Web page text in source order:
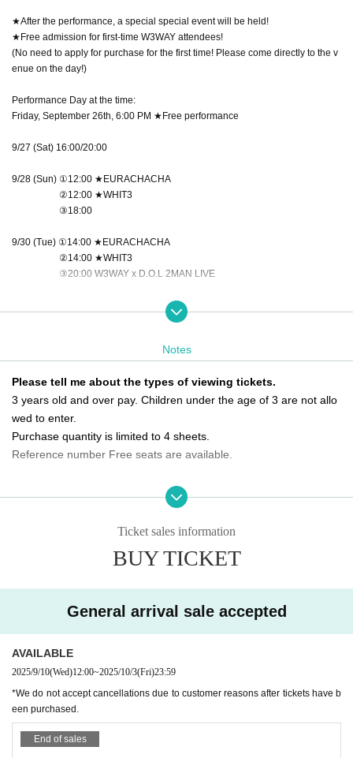
★After the performance, a special special event will be held!
★Free admission for first-time W3WAY attendees!
(No need to apply for purchase for the first time! Please come directly to the v
enue on the day!)
Performance Day at the time:
Friday, September 26th, 6:00 PM ★Free performance
9/27 (Sat) 16:00/20:00
9/28 (Sun) ①12:00 ★EURACHACHA
②12:00 ★WHIT3
③18:00
9/30 (Tue) ①14:00 ★EURACHACHA
②14:00 ★WHIT3
③20:00 W3WAY x D.O.L 2MAN LIVE
②16:00 ★EURACHACHA
October 4th (Sat) 14:00/18:00
10/5 (Sun) 14:00/20:00 ★Final performance
Same-day tickets: 30 minutes before the start of each performance until 15 mi
nutes after the start of the performance (cash only)
(Membership registration is (required) when making a purchase)
For Other event details, please see
We will inform you on K-Stage O!'s SNS etc.
https://twitter.com/KStage_O
NINETWO Entertainment is a global K-POP project with a new type of perfor
mance and audition.
W3WAY (3way PROJECT) will start its activities in Japan in Apr. 2024.
Notes
Please tell me about the types of viewing tickets.
3 years old and over pay. Children under the age of 3 are not allo
wed to enter.
Purchase quantity is limited to 4 sheets.
Reference number Free seats are available.
Please tell me about the order of entry.
It will be a line-up entry in the order of the ticket Reference numbe
riority will be given to those who have arrived regardless of Refere
Do you sell same-day tickets?
If there are any remaining seats after Advance ticket are sold, the
y will be sold at the reception at the venue on the day of the even
t.
Please note that we only accept cash.
Is it possible to take pictures during the performance?
Basically, photography is prohibited during performances and MC
Ticket sales information
BUY TICKET
General arrival sale accepted
AVAILABLE
2025/9/10(Wed)12:00~2025/10/3(Fri)23:59
*We do not accept cancellations due to customer reasons after tickets have b
een purchased.
End of sales